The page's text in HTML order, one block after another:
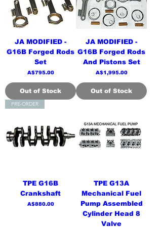
JA MODIFIED -
G16B Forged Rods
Set
Price
A$795.00
Out of Stock
JA MODIFIED -
G16B Forged Rods
And Pistons Set
Price
A$1,995.00
Out of Stock
PRE-ORDER
TPE G16B
Crankshaft
Price
A$880.00
TPE G13A
Mechanical Fuel
Pump Assembled
Cylinder Head 8
Valve